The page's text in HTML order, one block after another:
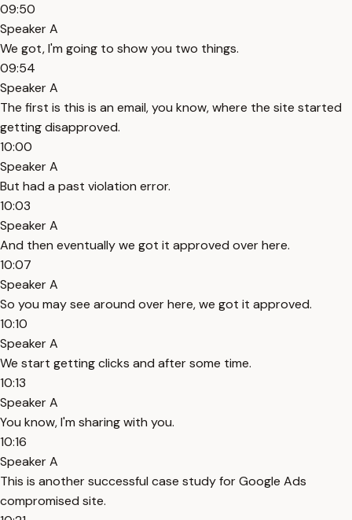
09:50
Speaker A
We got, I'm going to show you two things.
09:54
Speaker A
The first is this is an email, you know, where the site started
getting disapproved.
10:00
Speaker A
But had a past violation error.
10:03
Speaker A
And then eventually we got it approved over here.
10:07
Speaker A
So you may see around over here, we got it approved.
10:10
Speaker A
We start getting clicks and after some time.
10:13
Speaker A
You know, I'm sharing with you.
10:16
Speaker A
This is another successful case study for Google Ads
compromised site.